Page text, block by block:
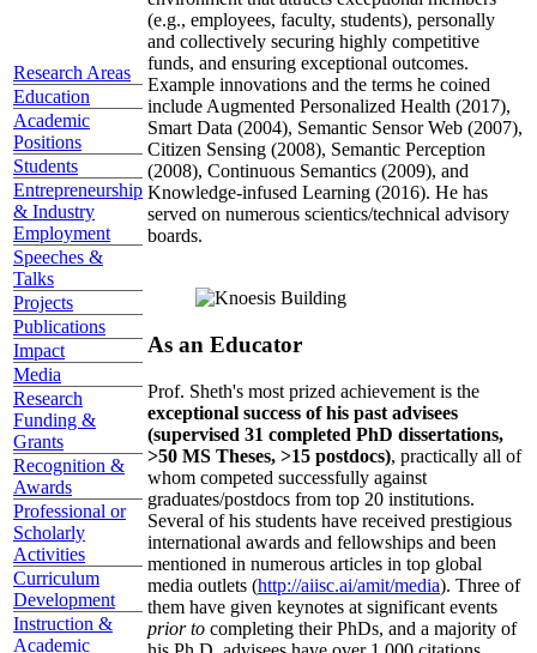
Research Areas
Education
Academic
Positions
Students
Entrepreneurship
& Industry
Employment
Speeches &
Talks
Projects
Publications
Impact
Media
Research
Funding &
Grants
Recognition &
Awards
Professional or
Scholarly
Activities
Curriculum
Development
Instruction &
Academic
(e.g., employees, faculty, students), personally
and collectively securing highly competitive
funds, and ensuring exceptional outcomes.
Example innovations and the terms he coined
include Augmented Personalized Health (2017),
Smart Data (2004), Semantic Sensor Web (2007),
Citizen Sensing (2008), Semantic Perception
(2008), Continuous Semantics (2009), and
Knowledge-infused Learning (2016). He has
served on numerous scientics/technical advisory
boards.
As an Educator
Prof. Sheth's most prized achievement is the
exceptional success of his past advisees
(supervised 31 completed PhD dissertations,
>50 MS Theses, >15 postdocs), practically all of
whom competed successfully against
graduates/postdocs from top 20 institutions.
Several of his students have received prestigious
international awards and fellowships and been
mentioned in numerous articles in top global
media outlets (http://aiisc.ai/amit/media). Three of
them have given keynotes at significant events
prior to completing their PhDs, and a majority of